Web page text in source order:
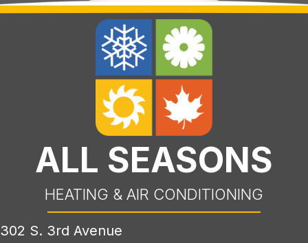
ALL SEASONS
HEATING & AIR CONDITIONING
302 S. 3rd Avenue